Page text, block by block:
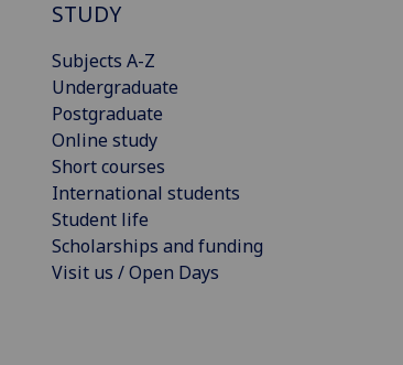
STUDY
Subjects A-Z
Undergraduate
Postgraduate
Online study
Short courses
International students
Student life
Scholarships and funding
Visit us / Open Days